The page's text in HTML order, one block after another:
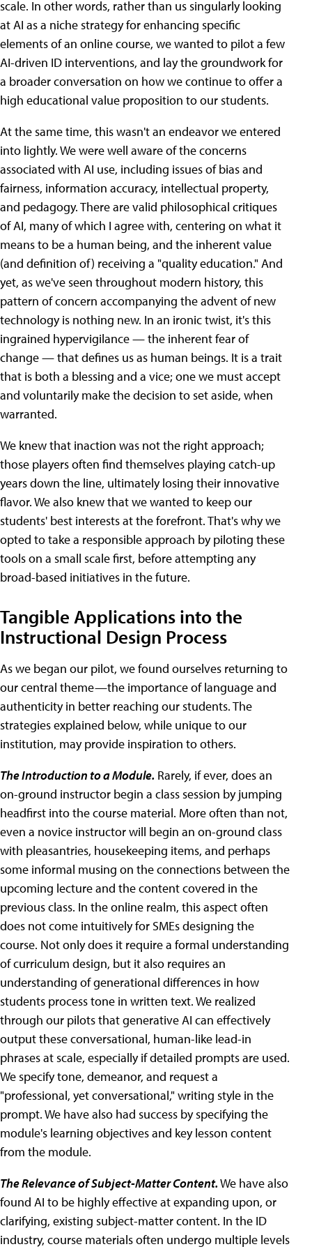
scale. In other words, rather than us singularly looking
at AI as a niche strategy for enhancing specific
elements of an online course, we wanted to pilot a few
AI-driven ID interventions, and lay the groundwork for
a broader conversation on how we continue to offer a
high educational value proposition to our students.
At the same time, this wasn't an endeavor we entered
into lightly. We were well aware of the concerns
associated with AI use, including issues of bias and
fairness, information accuracy, intellectual property,
and pedagogy. There are valid philosophical critiques
of AI, many of which I agree with, centering on what it
means to be a human being, and the inherent value
(and definition of) receiving a "quality education." And
yet, as we've seen throughout modern history, this
pattern of concern accompanying the advent of new
technology is nothing new. In an ironic twist, it's this
ingrained hypervigilance — the inherent fear of
change — that defines us as human beings. It is a trait
that is both a blessing and a vice; one we must accept
and voluntarily make the decision to set aside, when
warranted.
We knew that inaction was not the right approach;
those players often find themselves playing catch-up
years down the line, ultimately losing their innovative
flavor. We also knew that we wanted to keep our
students' best interests at the forefront. That's why we
opted to take a responsible approach by piloting these
tools on a small scale first, before attempting any
broad-based initiatives in the future.
Tangible Applications into the
Instructional Design Process
As we began our pilot, we found ourselves returning to
our central theme—the importance of language and
authenticity in better reaching our students. The
strategies explained below, while unique to our
institution, may provide inspiration to others.
The Introduction to a Module. Rarely, if ever, does an
on-ground instructor begin a class session by jumping
headfirst into the course material. More often than not,
even a novice instructor will begin an on-ground class
with pleasantries, housekeeping items, and perhaps
some informal musing on the connections between the
upcoming lecture and the content covered in the
previous class. In the online realm, this aspect often
does not come intuitively for SMEs designing the
course. Not only does it require a formal understanding
of curriculum design, but it also requires an
understanding of generational differences in how
students process tone in written text. We realized
through our pilots that generative AI can effectively
output these conversational, human-like lead-in
phrases at scale, especially if detailed prompts are used.
We specify tone, demeanor, and request a
"professional, yet conversational," writing style in the
prompt. We have also had success by specifying the
module's learning objectives and key lesson content
from the module.
The Relevance of Subject-Matter Content.We have also
found AI to be highly effective at expanding upon, or
clarifying, existing subject-matter content. In the ID
industry, course materials often undergo multiple levels